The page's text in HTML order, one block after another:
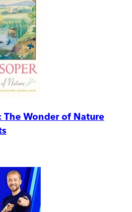
The Wonder of Nature